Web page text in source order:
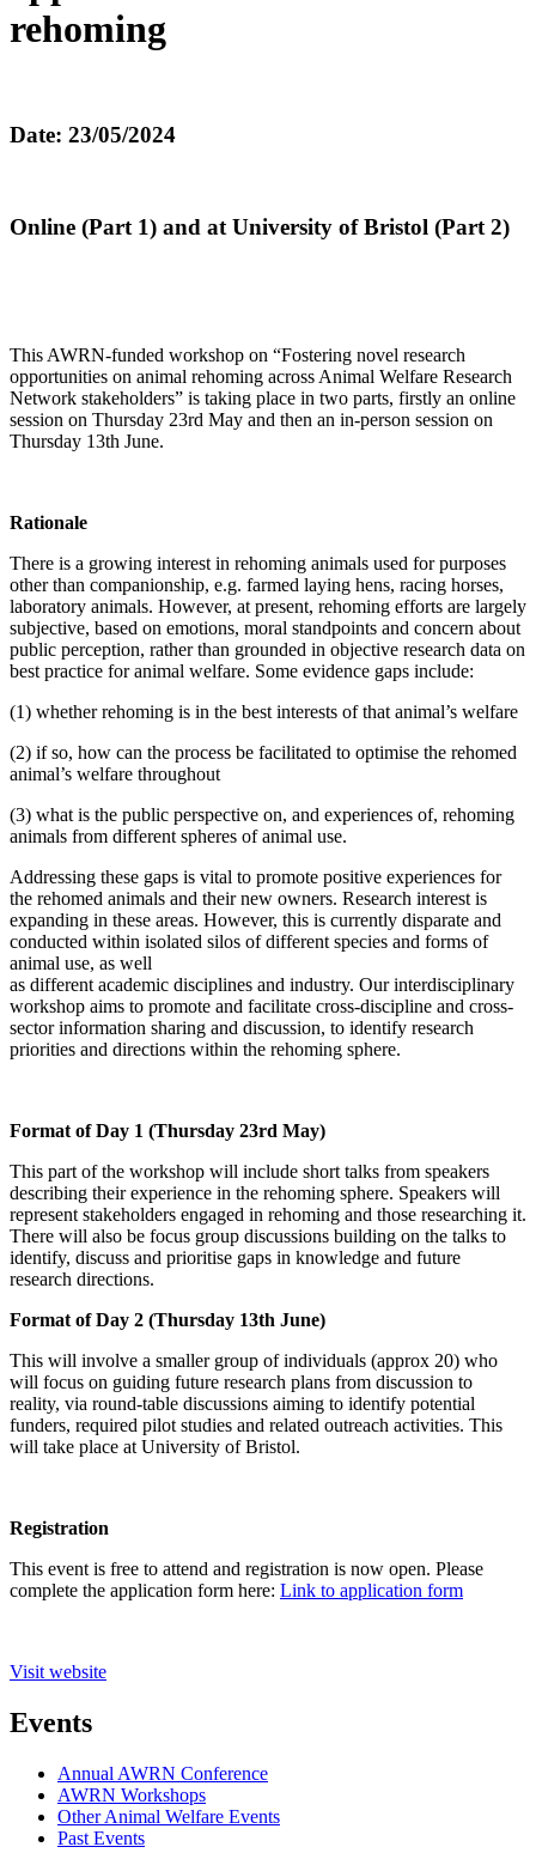
rehoming
Date: 23/05/2024
Online (Part 1) and at University of Bristol (Part 2)
This AWRN-funded workshop on “Fostering novel research
opportunities on animal rehoming across Animal Welfare Research
Network stakeholders” is taking place in two parts, firstly an online
session on Thursday 23rd May and then an in-person session on
Thursday 13th June.
Rationale
There is a growing interest in rehoming animals used for purposes
other than companionship, e.g. farmed laying hens, racing horses,
laboratory animals. However, at present, rehoming efforts are largely
subjective, based on emotions, moral standpoints and concern about
public perception, rather than grounded in objective research data on
best practice for animal welfare. Some evidence gaps include:
(1) whether rehoming is in the best interests of that animal’s welfare
(2) if so, how can the process be facilitated to optimise the rehomed
animal’s welfare throughout
(3) what is the public perspective on, and experiences of, rehoming
animals from different spheres of animal use.
Addressing these gaps is vital to promote positive experiences for
the rehomed animals and their new owners. Research interest is
expanding in these areas. However, this is currently disparate and
conducted within isolated silos of different species and forms of
animal use, as well
as different academic disciplines and industry. Our interdisciplinary
workshop aims to promote and facilitate cross-discipline and cross-
sector information sharing and discussion, to identify research
priorities and directions within the rehoming sphere.
Format of Day 1 (Thursday 23rd May)
This part of the workshop will include short talks from speakers
describing their experience in the rehoming sphere. Speakers will
represent stakeholders engaged in rehoming and those researching it.
There will also be focus group discussions building on the talks to
identify, discuss and prioritise gaps in knowledge and future
research directions.
Format of Day 2 (Thursday 13th June)
This will involve a smaller group of individuals (approx 20) who
will focus on guiding future research plans from discussion to
reality, via round-table discussions aiming to identify potential
funders, required pilot studies and related outreach activities. This
will take place at University of Bristol.
Registration
This event is free to attend and registration is now open. Please
complete the application form here: Link to application form
Visit website
Events
Annual AWRN Conference
AWRN Workshops
Other Animal Welfare Events
Past Events